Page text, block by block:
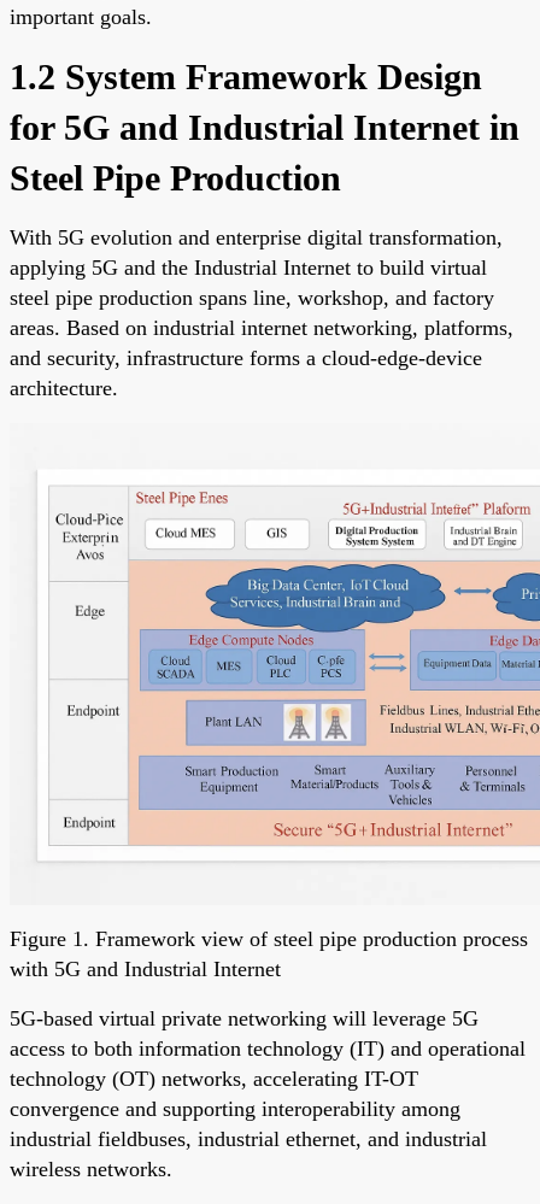
important goals.
1.2 System Framework Design
for 5G and Industrial Internet in
Steel Pipe Production
With 5G evolution and enterprise digital transformation,
applying 5G and the Industrial Internet to build virtual
steel pipe production spans line, workshop, and factory
areas. Based on industrial internet networking, platforms,
and security, infrastructure forms a cloud-edge-device
architecture.
Figure 1. Framework view of steel pipe production process
with 5G and Industrial Internet
5G-based virtual private networking will leverage 5G
access to both information technology (IT) and operational
technology (OT) networks, accelerating IT-OT
convergence and supporting interoperability among
industrial fieldbuses, industrial ethernet, and industrial
wireless networks.